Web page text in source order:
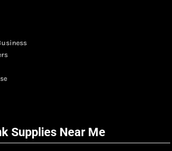
Supplies Near Me